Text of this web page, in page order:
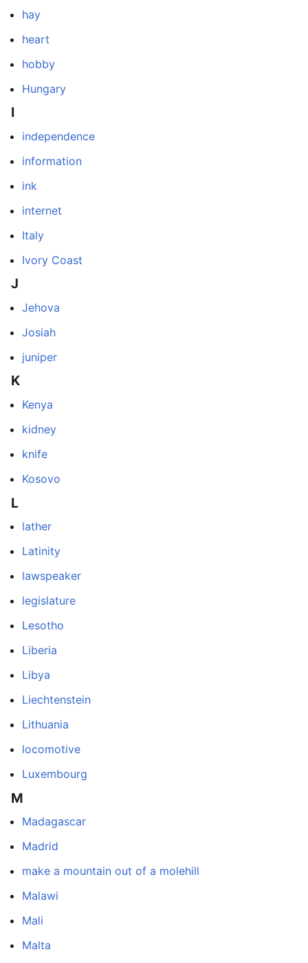
hay
heart
hobby
Hungary
I
independence
information
ink
internet
Italy
Ivory Coast
J
Jehova
Josiah
juniper
K
Kenya
kidney
knife
Kosovo
L
lather
Latinity
lawspeaker
legislature
Lesotho
Liberia
Libya
Liechtenstein
Lithuania
locomotive
Luxembourg
M
Madagascar
Madrid
make a mountain out of a molehill
Malawi
Mali
Malta